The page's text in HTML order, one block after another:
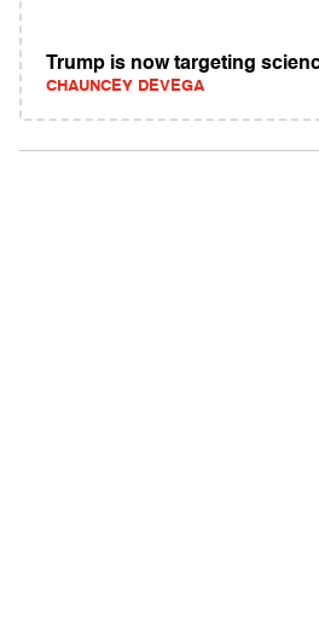
Trump is now targeting
CHAUNCEY DEVEGA